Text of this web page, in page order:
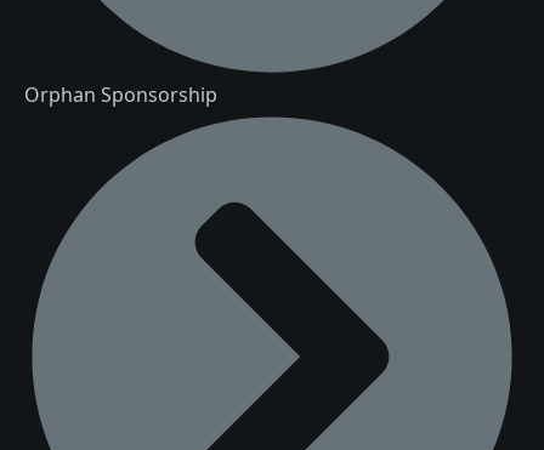
Orphan Sponsorship